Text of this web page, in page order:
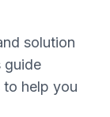
solution
guide
help you